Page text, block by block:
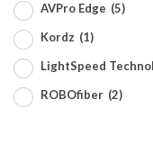
AVPro Edge (5)
Kordz (1)
LightSpeed
ROBOfiber (2)